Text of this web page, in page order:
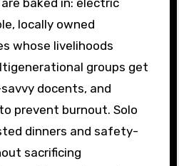
baked in: electric
locally owned
whose livelihoods
groups get
docents, and
prevent burnout. Solo
dinners and safety-
sacrificing